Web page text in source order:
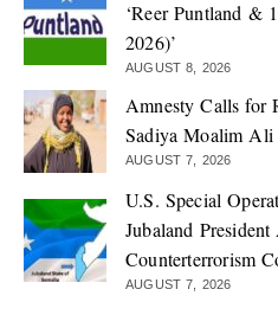
‘Reer Puntland &
2026)’
AUGUST 8, 2026
Amnesty Calls for
Sadiya Moalim Ali
AUGUST 7, 2026
U.S. Special
Jubaland
Counterterrorism
AUGUST 7, 2026